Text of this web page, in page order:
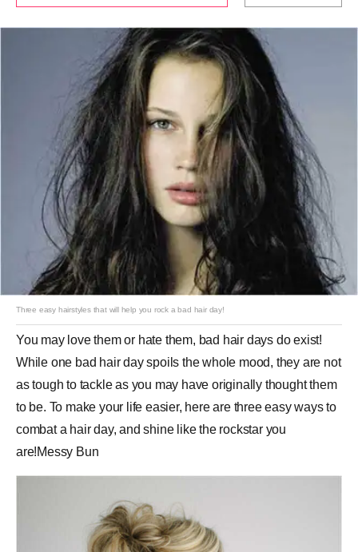
Three easy hairstyles that will help you rock a bad hair day!
You may love them or hate them, bad hair days do exist!
While one bad hair day spoils the whole mood, they are not
as tough to tackle as you may have originally thought them
to be. To make your life easier, here are three easy ways to
combat a hair day, and shine like the rockstar you
are!Messy Bun